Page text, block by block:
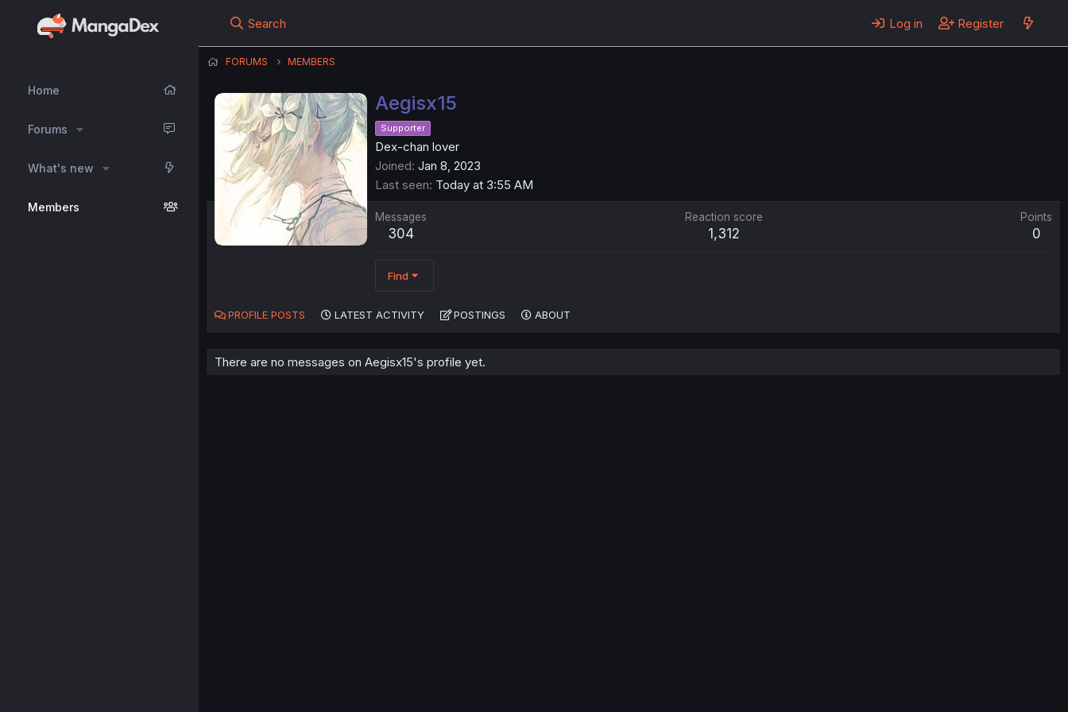
Home
Forums
What's new
Members
Search Log in Register
FORUMS MEMBERS
Aegisx15
Supporter
Dex-chan lover
Joined Jan 8, 2023
Last seen Today at 3:55 AM
Messages
304
Reaction score
1,312
Points
0
Find
PROFILE POSTS LATEST ACTIVITY POSTINGS ABOUT
There are no messages on Aegisx15's profile yet.